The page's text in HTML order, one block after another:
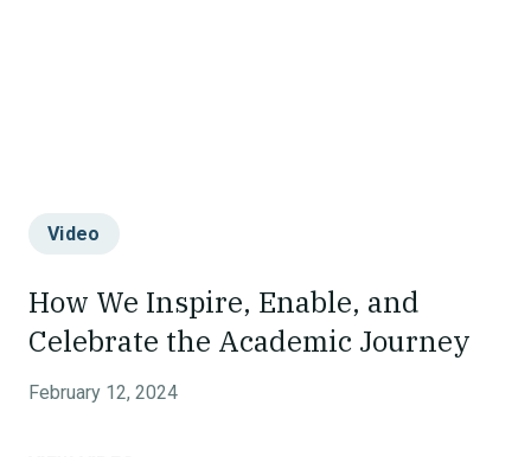
Video
How We Inspire, Enable, and
Celebrate the Academic Journey
February 12, 2024